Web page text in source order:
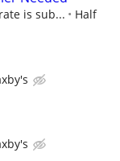
is sub...
Half